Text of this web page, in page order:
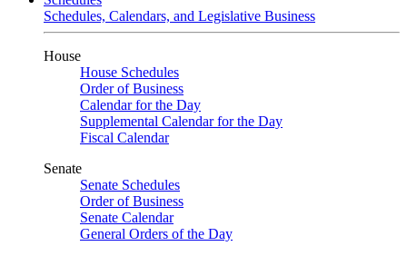
Schedules, Calendars, and Legislative Business
House
House Schedules
Order of Business
Calendar for the Day
Supplemental Calendar for the Day
Fiscal Calendar
Senate
Senate Schedules
Order of Business
Senate Calendar
General Orders of the Day